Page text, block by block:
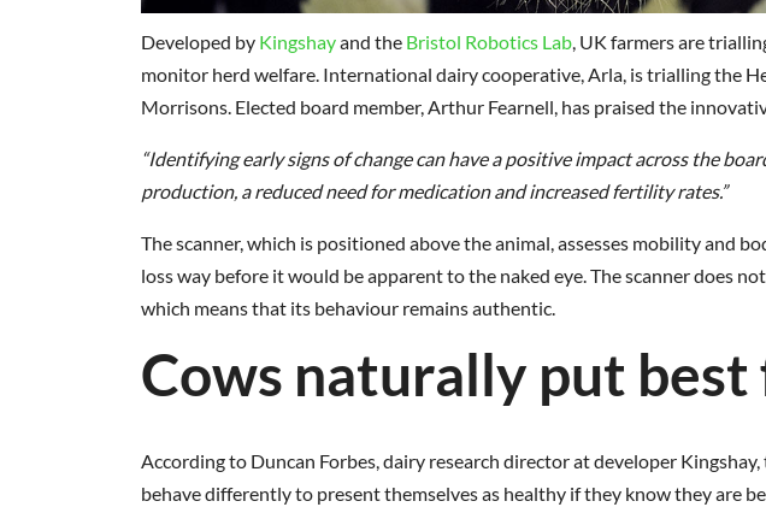
Developed by Kingshayand the Bristol Robotics Lab, UK farmers are
monitor herd welfare. International dairy cooperative, Arla, is trialling the
Morrisons. Elected board member, Arthur Fearnell, has praised the
“Identifying early signs of change can have a positive impact across the
production, a reduced need for medication and increased fertility rates.”
The scanner, which is positioned above the animal, assesses mobility and
loss way before it would be apparent to the naked eye. The scanner does
which means that its behaviour remains authentic.
Cows naturally put
According to Duncan Forbes, dairy research director at developer
behave differently to present themselves as healthy if they know they are